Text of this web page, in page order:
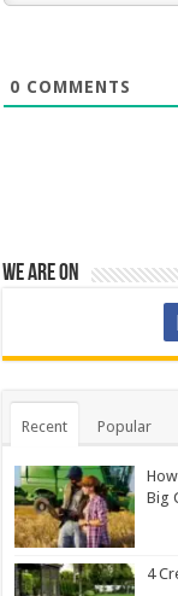
0 COMMENTS
We are on
Recent Popular
Big
4